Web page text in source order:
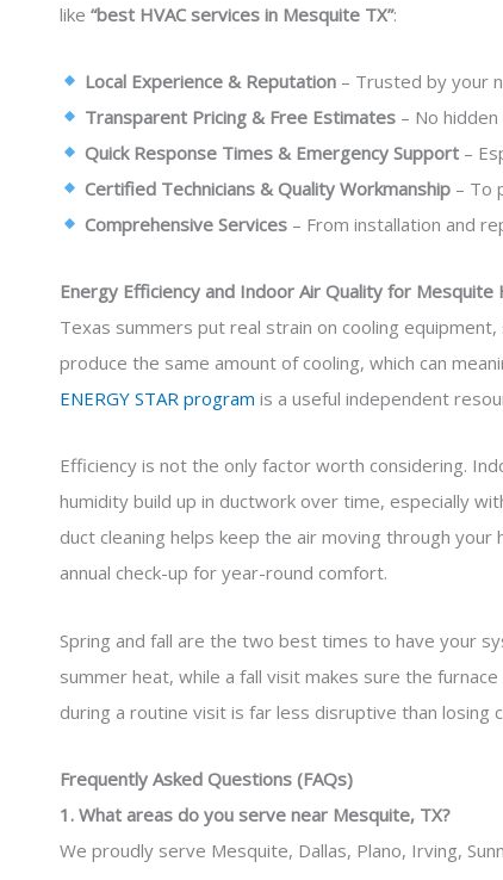
like “best HVAC services in Mesquite TX”:
Local Experience & Reputation – Trusted by your
Transparent Pricing & Free Estimates – No
Quick Response Times & Emergency Support –
Certified Technicians & Quality Workmanship – To
Comprehensive Services – From installation and
Energy Efficiency and Indoor Air Quality for Mesquite
Texas summers put real strain on cooling
produce the same amount of cooling, which can
ENERGY STAR program is a useful independent
Efficiency is not the only factor worth considering.
humidity build up in ductwork over time, especially
duct cleaning helps keep the air moving through
annual check-up for year-round comfort.
Spring and fall are the two best times to have your
summer heat, while a fall visit makes sure the
during a routine visit is far less disruptive than losing
Frequently Asked Questions (FAQs)
1. What areas do you serve near Mesquite, TX?
We proudly serve Mesquite, Dallas, Plano, Irving,